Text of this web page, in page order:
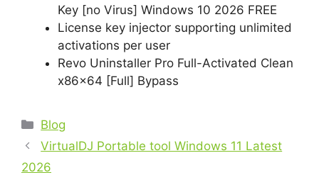
Key [no Virus] Windows 10 2026 FREE
License key injector supporting unlimited
activations per user
Revo Uninstaller Pro Full-Activated Clean
x86x64 [Full] Bypass
Blog
VirtualDJ Portable tool Windows 11 Latest
2026